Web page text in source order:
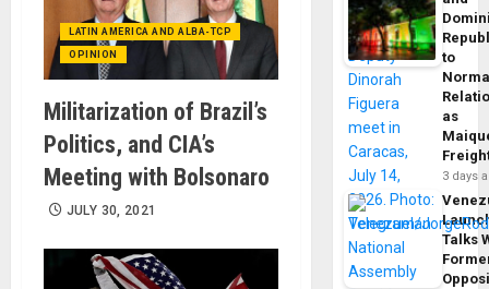
LATIN AMERICA AND ALBA-TCP
OPINION
Militarization of Brazil’s
Politics, and CIA’s
Meeting with Bolsonaro
JULY 30, 2021
to
as
3 days
Talks